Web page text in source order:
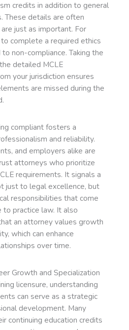
credits in addition to general
These details are often
just as important. For
complete a required ethics
to non-compliance. Taking the
detailed MCLE
your jurisdiction ensures
are missed during the
compliant fosters a
and reliability.
and employers alike are
attorneys who prioritize
requirements. It signals a
just to legal excellence, but
responsibilities that come
practice law. It also
an attorney values growth
which can enhance
over time.
Growth and Specialization
licensure, understanding
can serve as a strategic
development. Many
continuing education credits